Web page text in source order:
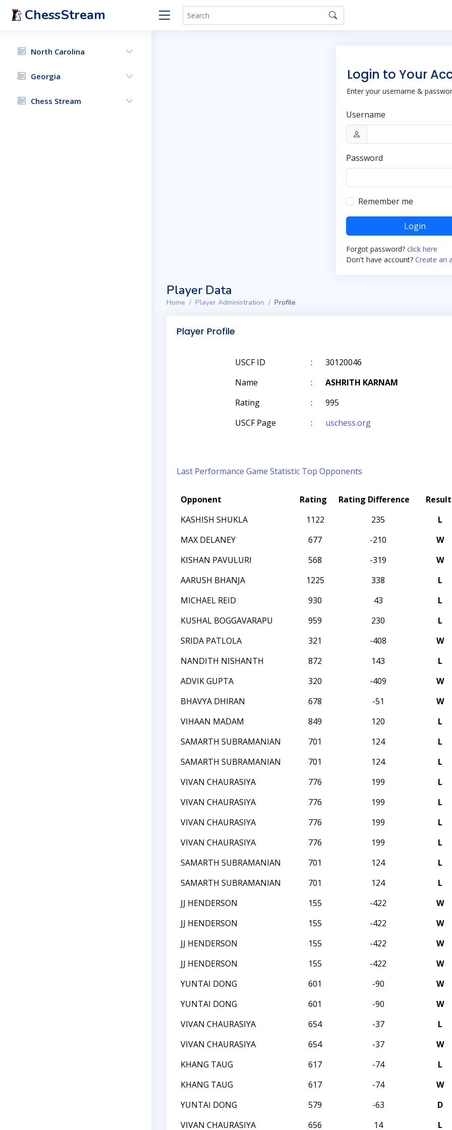
ChessStream
North Carolina
Georgia
Chess Stream
Login to Your
Enter your username &
Username
Password
Remember me
Login
Forgot password? click here
Don't have account? Create an
Player Data
Home Player Administration Profile
Player Profile
USCF ID :
30120046
Name
:
ASHRITH KARNAM
Rating
:
995
USCF Page
: uschess.org
Last Performance Game Statistic Top Opponents
Opponent Rating Rating Difference Result
KASHISH SHUKLA
1122 235 L
MAX DELANEY
677 -210 W
KISHAN PAVULURI
568 -319 W
AARUSH BHANJA
1225 338 L
MICHAEL REID
930 43 L
KUSHAL BOGGAVARAPU
959 230 L
SRIDA PATLOLA
321 -408 W
NANDITH NISHANTH
872 143 L
ADVIK GUPTA
320 -409 W
BHAVYA DHIRAN
678 -51 W
VIHAAN MADAM
849 120 L
SAMARTH SUBRAMANIAN
701 124 L
SAMARTH SUBRAMANIAN
701 124 L
VIVAN CHAURASIYA
776 199 L
VIVAN CHAURASIYA
776 199 L
VIVAN CHAURASIYA
776 199 L
VIVAN CHAURASIYA
776 199 L
SAMARTH SUBRAMANIAN
701 124 L
SAMARTH SUBRAMANIAN
701 124 L
JJ HENDERSON
155 -422 W
JJ HENDERSON
155 -422 W
JJ HENDERSON
155 -422 W
JJ HENDERSON
155 -422 W
YUNTAI DONG
601 -90 W
YUNTAI DONG
601 -90 W
VIVAN CHAURASIYA
654 -37 L
VIVAN CHAURASIYA
654 -37 W
KHANG TAUG
617 -74 L
KHANG TAUG
617 -74 W
YUNTAI DONG
579 -63 D
VIVAN CHAURASIYA
656 14 L